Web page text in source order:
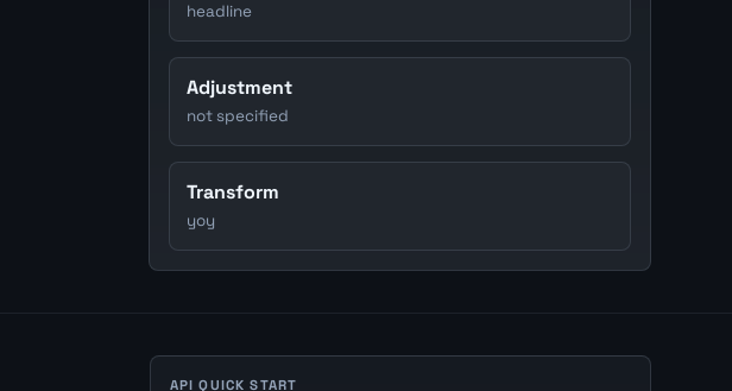
headline
Adjustment
not specified
Transform
yoy
API QUICK START